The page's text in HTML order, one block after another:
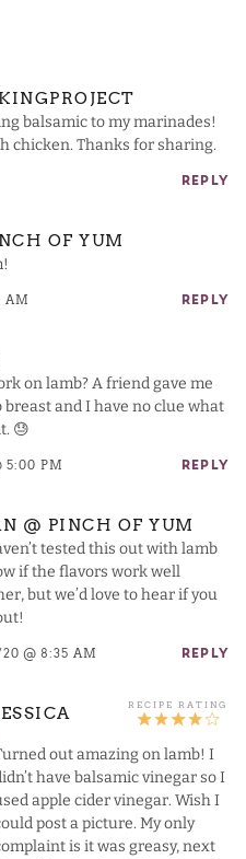
balsamic to my marinades!
chicken. Thanks for sharing.
REPLY
OF YUM
AM REPLY
on lamb? A friend gave me
breast and I have no clue what
😓
5:00 PM REPLY
@ PINCH OF YUM
tested this out with lamb
if the flavors work well
but we’d love to hear if you
@ 8:35 AM REPLY
out amazing on lamb! I
have balsamic vinegar so I
apple cider vinegar. Wish I
post a picture. My only
is it was greasy, next